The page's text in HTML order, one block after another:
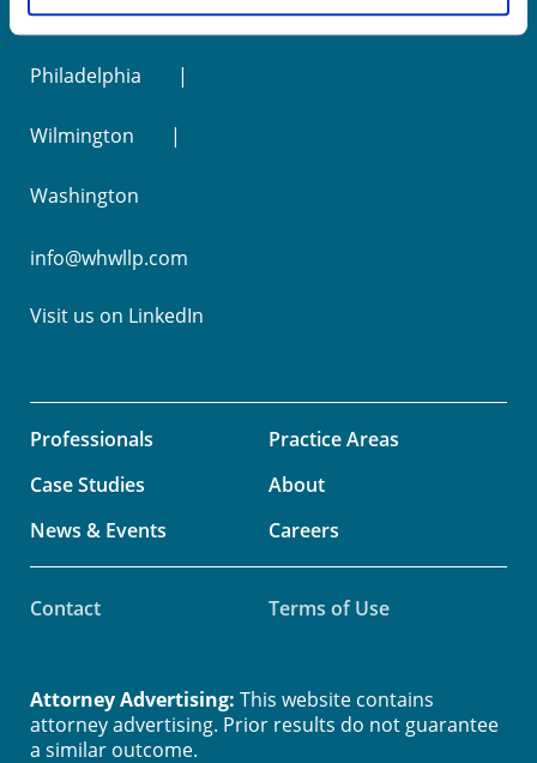
New York
Philadelphia
Wilmington
Washington
info@whwllp.com
Visit us on LinkedIn
Professionals
Practice Areas
Case Studies
About
News & Events
Careers
Contact Terms of Use
Attorney Advertising: This website contains
attorney advertising. Prior results do not guarantee
a similar outcome.